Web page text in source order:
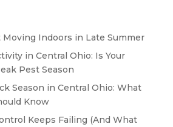
Indoors in Late Summer
in Central Ohio: Is Your
Pest Season
Season in Central Ohio: What
Know
Keeps Failing (And What